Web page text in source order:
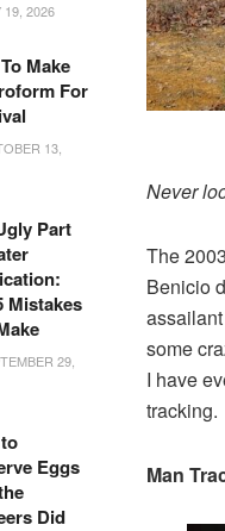
Never
The
Benicio
some
I have
tracking.
Man
19, 2026
Make
For
13,
Part
Mistakes
29,
Eggs
Did